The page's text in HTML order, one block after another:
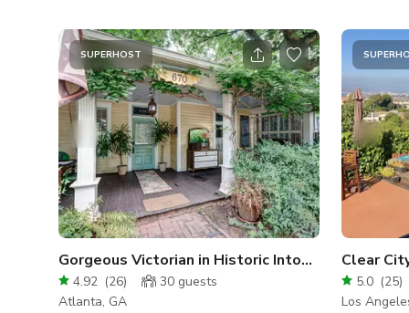
bedrooms and two bathrooms, all on the
second floor. There is a half-bath outside by
the kitchen entrance. Gorgeous woodwork
throughout, along with wood windows,
coving and wood treatments. Downstairs is
comprised of a large foyer, formal living
room, parlor, dining room, library, pocket
doors and the original kitchen. The front
multiple
across a generous
hero
with
globe
dining
windows
SUPERHOST
Gorgeous Victorian in Historic Intown Neighborhood
4.92 (26) 30 guests
Atlanta, GA
Clear
5.0 (25)
Los